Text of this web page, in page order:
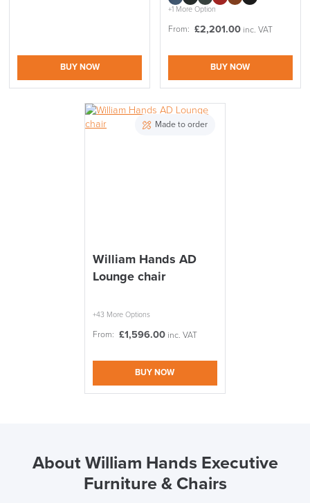
BUY NOW
+1 More Option
From: £2,201.00 inc. VAT
BUY NOW
Made to order
William Hands AD
Lounge chair
+43 More Options
From: £1,596.00 inc. VAT
BUY NOW
About William Hands Executive
Furniture & Chairs